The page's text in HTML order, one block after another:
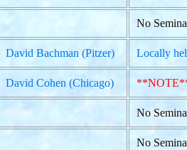
No
David Bachman (Pitzer) Locally
David Cohen (Chicago)
No
No